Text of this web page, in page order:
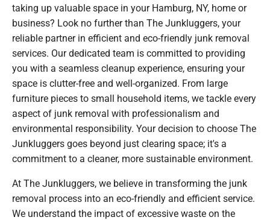
taking up valuable space in your Hamburg, NY, home or
business? Look no further than The Junkluggers, your
reliable partner in efficient and eco-friendly junk removal
services. Our dedicated team is committed to providing
you with a seamless cleanup experience, ensuring your
space is clutter-free and well-organized. From large
furniture pieces to small household items, we tackle every
aspect of junk removal with professionalism and
environmental responsibility. Your decision to choose The
Junkluggers goes beyond just clearing space; it's a
commitment to a cleaner, more sustainable environment.
At The Junkluggers, we believe in transforming the junk
removal process into an eco-friendly and efficient service.
We understand the impact of excessive waste on the